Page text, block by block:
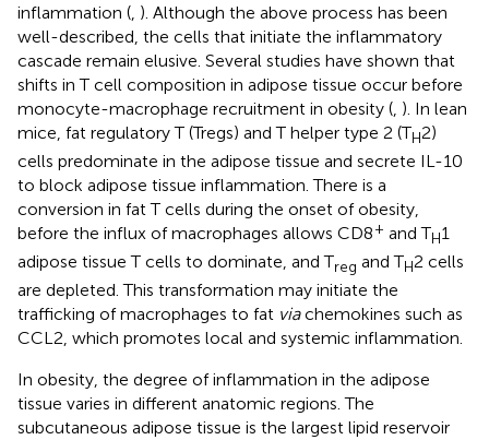
inflammation ( ). Although the above process has been
well-described, the cells that initiate the inflammatory
cascade remain elusive. Several studies have shown that
shifts in T cell composition in adipose tissue occur before
monocyte-macrophage recruitment in obesity ( ). In lean
mice, fat regulatory T (Tregs) and T helper type 2 (TH2)
cells predominate in the adipose tissue and secrete IL-10
to block adipose tissue inflammation. There is a
conversion in fat T cells during the onset of obesity,
before the influx of macrophages allows CD8+ and TH1
adipose tissue T cells to dominate, and Treg and TH2 cells
are depleted. This transformation may initiate the
trafficking of macrophages to fat viachemokines such as
CCL2, which promotes local and systemic inflammation.
In obesity, the degree of inflammation in the adipose
tissue varies in different anatomic regions. The
subcutaneous adipose tissue is the largest lipid reservoir